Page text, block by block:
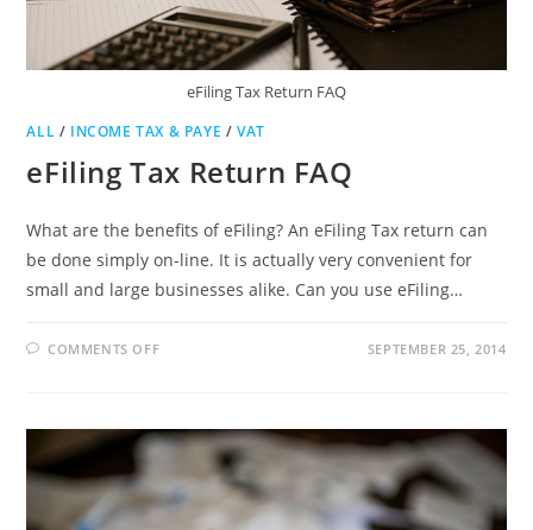
eFiling Tax Return FAQ
ALL / INCOME TAX & PAYE /VAT
eFiling Tax Return FAQ
What are the benefits of eFiling? An eFiling Tax return can
be done simply on-line. It is actually very convenient for
small and large businesses alike. Can you use eFiling…
COMMENTS OFFON SEPTEMBER 25, 2014